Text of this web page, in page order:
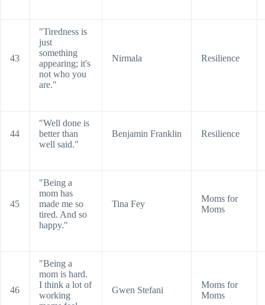
43
"Tiredness is
just
something
appearing; it's
not who you
are."
Nirmala Resilience
44
"Well done is
better than
well said."
Benjamin Franklin Resilience
45
"Being a
mom has
made me so
tired. And so
happy."
Tina Fey
Moms for
Moms
46
"Being a
mom is hard.
I think a lot of
working
Gwen Stefani
Moms for
Moms